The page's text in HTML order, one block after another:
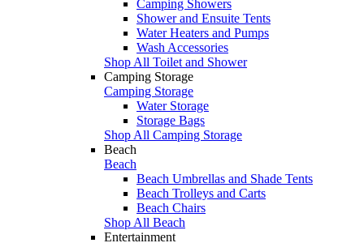
Camping Showers
Shower and Ensuite Tents
Water Heaters and Pumps
Wash Accessories
Shop All Toilet and Shower
Camping Storage
Camping Storage
Water Storage
Storage Bags
Shop All Camping Storage
Beach
Beach
Beach Umbrellas and Shade Tents
Beach Trolleys and Carts
Beach Chairs
Shop All Beach
Entertainment